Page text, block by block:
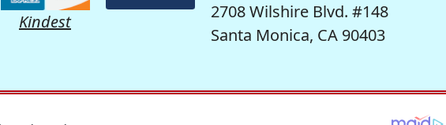
Kindest
2708 Wilshire Blvd. #148
Santa Monica, CA 90403